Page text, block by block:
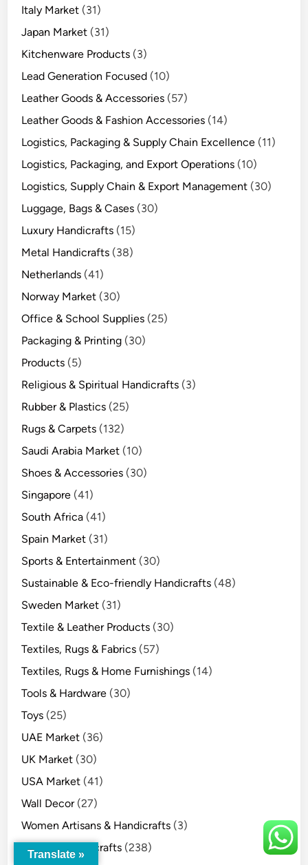
Italy Market (31)
Japan Market (31)
Kitchenware Products (3)
Lead Generation Focused (10)
Leather Goods & Accessories (57)
Leather Goods & Fashion Accessories (14)
Logistics, Packaging & Supply Chain Excellence (11)
Logistics, Packaging, and Export Operations (10)
Logistics, Supply Chain & Export Management (30)
Luggage, Bags & Cases (30)
Luxury Handicrafts (15)
Metal Handicrafts (38)
Netherlands (41)
Norway Market (30)
Office & School Supplies (25)
Packaging & Printing (30)
Products (5)
Religious & Spiritual Handicrafts (3)
Rubber & Plastics (25)
Rugs & Carpets (132)
Saudi Arabia Market (10)
Shoes & Accessories (30)
Singapore (41)
South Africa (41)
Spain Market (31)
Sports & Entertainment (30)
Sustainable & Eco-friendly Handicrafts (48)
Sweden Market (31)
Textile & Leather Products (30)
Textiles, Rugs & Fabrics (57)
Textiles, Rugs & Home Furnishings (14)
Tools & Hardware (30)
Toys (25)
UAE Market (36)
UK Market (30)
USA Market (41)
Wall Decor(27)
Women Artisans & Handicrafts (3)
Wooden Handicrafts (238)
Translate »